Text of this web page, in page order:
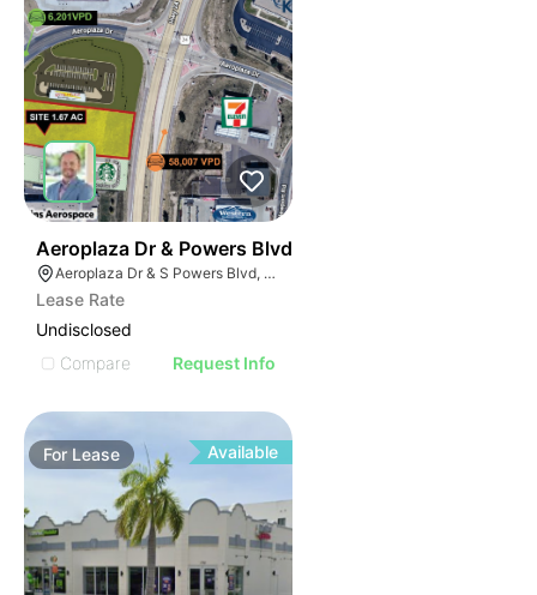
Aeroplaza Dr & Powers Blvd
Aeroplaza Dr & S Powers Blvd, Colorado Springs, CO 80916
Lease Rate
Undisclosed
Compare
Request Info
For Lease Available